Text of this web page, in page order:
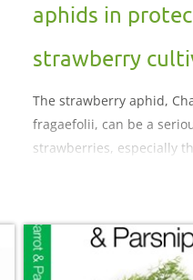
aphids in
strawberry
The strawberry aphid,
fragaefolii, can be a
strawberries, especially